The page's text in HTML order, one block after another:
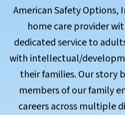
American Safety Options,
home care provider
dedicated service to
with intellectual/
their families. Our story
members of our family
careers across multiple